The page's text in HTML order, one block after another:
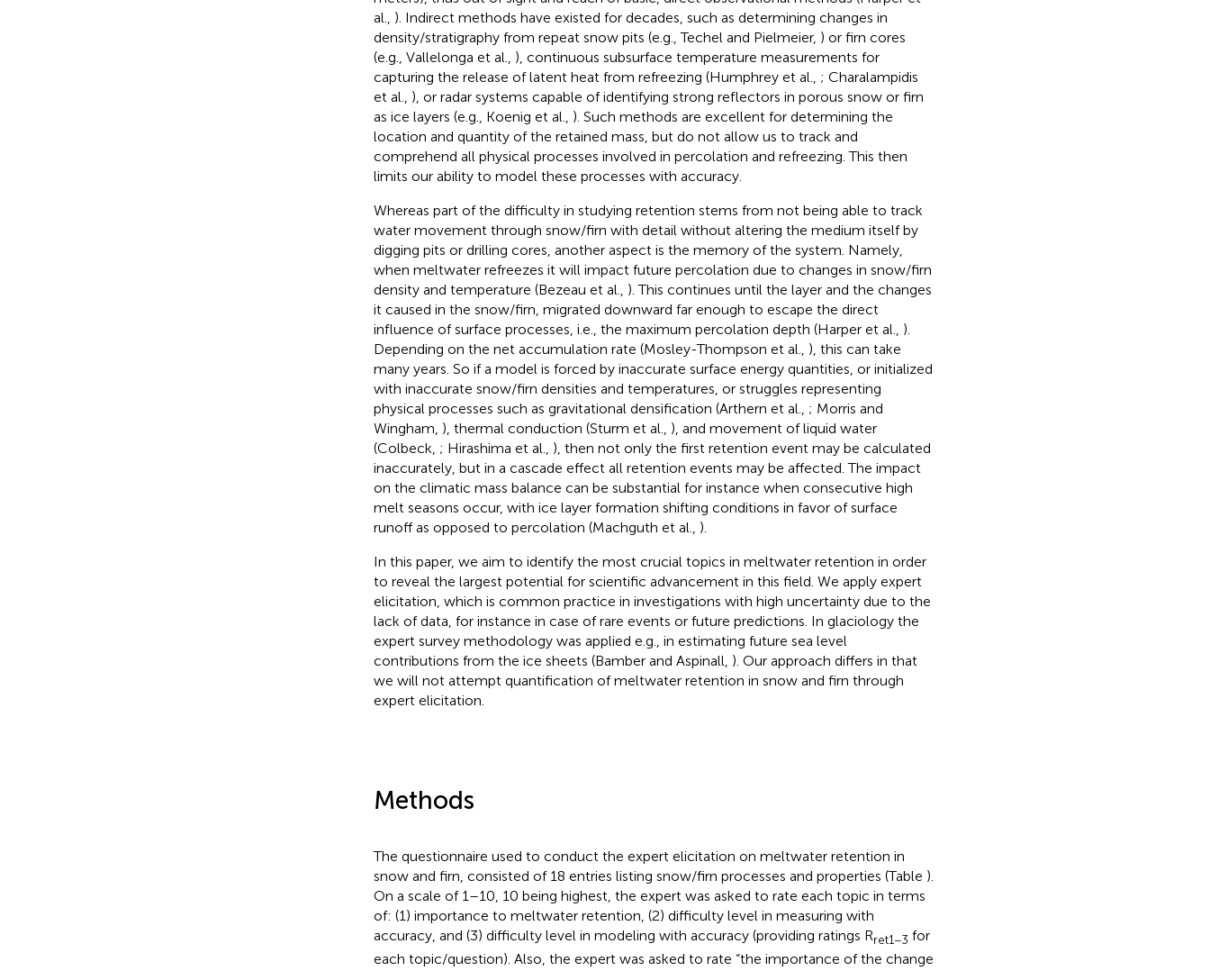
al., ). Indirect methods have existed for decades, such as determining changes in
density/stratigraphy from repeat snow pits (e.g., Techel and Pielmeier, ) or firn cores
(e.g., Vallelonga et al., ), continuous subsurface temperature measurements for
capturing the release of latent heat from refreezing (Humphrey et al., ; Charalampidis
et al., ), or radar systems capable of identifying strong reflectors in porous snow or firn
as ice layers (e.g., Koenig et al., ). Such methods are excellent for determining the
location and quantity of the retained mass, but do not allow us to track and
comprehend all physical processes involved in percolation and refreezing. This then
limits our ability to model these processes with accuracy.
Whereas part of the difficulty in studying retention stems from not being able to track
water movement through snow/firn with detail without altering the medium itself by
digging pits or drilling cores, another aspect is the memory of the system. Namely,
when meltwater refreezes it will impact future percolation due to changes in snow/firn
density and temperature (Bezeau et al., ). This continues until the layer and the changes
it caused in the snow/firn, migrated downward far enough to escape the direct
influence of surface processes, i.e., the maximum percolation depth (Harper et al., ).
Depending on the net accumulation rate (Mosley-Thompson et al., ), this can take
many years. So if a model is forced by inaccurate surface energy quantities, or initialized
with inaccurate snow/firn densities and temperatures, or struggles representing
physical processes such as gravitational densification (Arthern et al., ; Morris and
Wingham, ), thermal conduction (Sturm et al., ), and movement of liquid water
(Colbeck, ; Hirashima et al., ), then not only the first retention event may be calculated
inaccurately, but in a cascade effect all retention events may be affected. The impact
on the climatic mass balance can be substantial for instance when consecutive high
melt seasons occur, with ice layer formation shifting conditions in favor of surface
runoff as opposed to percolation (Machguth et al., ).
In this paper, we aim to identify the most crucial topics in meltwater retention in order
to reveal the largest potential for scientific advancement in this field. We apply expert
elicitation, which is common practice in investigations with high uncertainty due to the
lack of data, for instance in case of rare events or future predictions. In glaciology the
expert survey methodology was applied e.g., in estimating future sea level
contributions from the ice sheets (Bamber and Aspinall, ). Our approach differs in that
we will not attempt quantification of meltwater retention in snow and firn through
expert elicitation.
Methods
The questionnaire used to conduct the expert elicitation on meltwater retention in
snow and firn, consisted of 18 entries listing snow/firn processes and properties (Table ).
On a scale of 1–10, 10 being highest, the expert was asked to rate each topic in terms
of: (1) importance to meltwater retention, (2) difficulty level in measuring with
accuracy, and (3) difficulty level in modeling with accuracy (providing ratings Rret1−3 for
each topic/question). Also, the expert was asked to rate “the importance of the change